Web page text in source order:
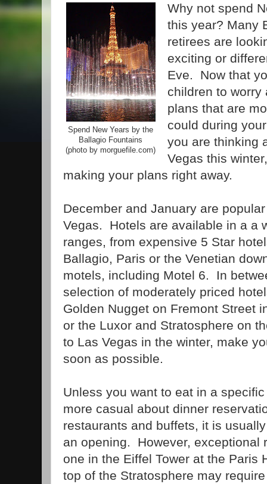
Spend New Years by the
Ballagio Fountains
(photo by morguefile.com)
Why not spend
this year? Many
retirees are
exciting or
Eve. Now that
children to worry
plans that are
could during
you are thinking
Vegas this
making your plans right away.
December and January are
Vegas. Hotels are available in a a
ranges, from expensive 5 Star
Ballagio, Paris or the Venetian
motels, including Motel 6. In
selection of moderately priced
Golden Nugget on Fremont Street
or the Luxor and Stratosphere on
to Las Vegas in the winter, make
soon as possible.
Unless you want to eat in a
more casual about dinner
restaurants and buffets, it is
an opening. However, exceptional
one in the Eiffel Tower at the Paris
top of the Stratosphere may